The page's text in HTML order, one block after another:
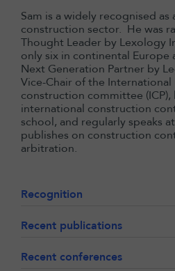
Sam is a widely recognised as
construction sector. He was
Thought Leader by Lexology
only six in continental Europe
Next Generation Partner by
Vice-Chair of the International
construction committee (ICP),
international construction
school, and regularly speaks
publishes on construction
arbitration.
Recognition
Recent publications
Recent conferences